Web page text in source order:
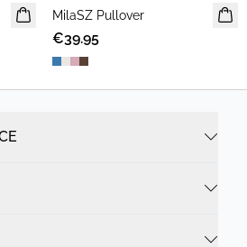
NEWS
2 FOR €65
MilaSZ Pullover
€39.95